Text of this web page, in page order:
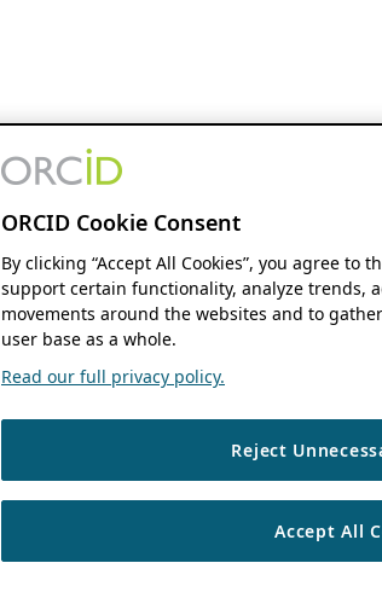
ORCID Cookie Consent
By clicking “Accept All Cookies”, you agree to
support certain functionality, analyze trends,
movements around the websites and to
user base as a whole.
Read our full privacy policy.
Reject
Accept All